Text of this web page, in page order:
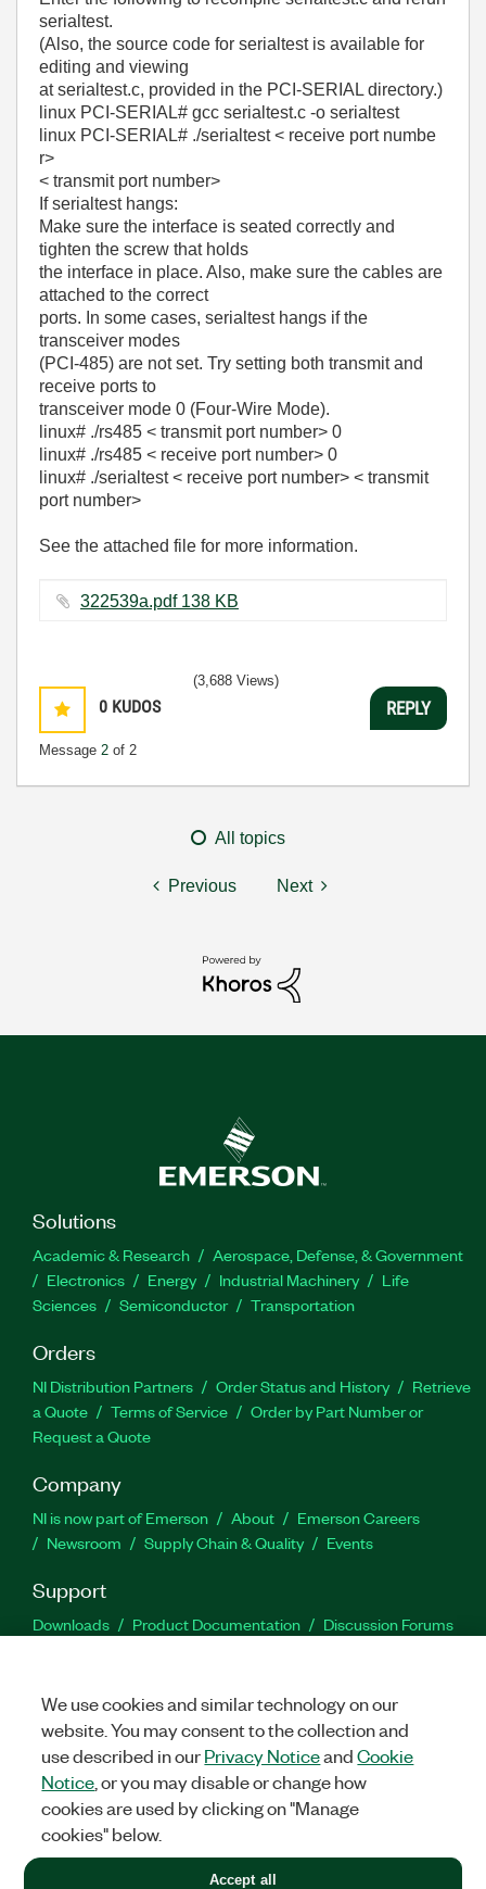
serialtest.
(Also, the source code for serialtest is available for
editing and viewing
at serialtest.c, provided in the PCI-SERIAL directory.)
linux PCI-SERIAL# gcc serialtest.c -o serialtest
linux PCI-SERIAL# ./serialtest < receive port numbe
r>
< transmit port number>
If serialtest hangs:
Make sure the interface is seated correctly and
tighten the screw that holds
the interface in place. Also, make sure the cables are
attached to the correct
ports. In some cases, serialtest hangs if the
transceiver modes
(PCI-485) are not set. Try setting both transmit and
receive ports to
transceiver mode 0 (Four-Wire Mode).
linux# ./rs485 < transmit port number> 0
linux# ./rs485 < receive port number> 0
linux# ./serialtest < receive port number> < transmit
port number>
See the attached file for more information.
322539a.pdf ‏138 KB
0 KUDOS
Message 2 of 2
(3,688 Views)
REPLY
All topics
Previous Next
Solutions
Academic & Research
Aerospace, Defense, & Government
Electronics
Energy Industrial Machinery
Life
Sciences
Semiconductor Transportation
Orders
NI Distribution Partners Order Status and History
Retrieve
a Quote
Terms of Service
Order by Part Number or
Request a Quote
Company
NI is now part of Emerson About
Emerson Careers
Newsroom
Supply Chain & Quality Events
Support
Downloads Product Documentation
Discussion Forums
Facebook
TwitterLinkedIn
©2026NATIONAL INSTRUMENTS CORP. ALL RIGHTS RESERVED.
+1 877 388 1952
We use cookies and similar technology on our
website. You may consent to the collection and
use described in ourPrivacy NoticeandCookie
Notice , or you may disable or change how
cookies are used by clicking on "Manage
cookies" below.
Accept all